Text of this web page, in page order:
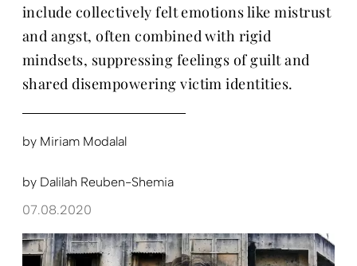
include collectively felt emotions like mistrust
and angst, often combined with rigid
mindsets, suppressing feelings of guilt and
shared disempowering victim identities.
by Miriam Modalal
by Dalilah Reuben-Shemia
07.08.2020